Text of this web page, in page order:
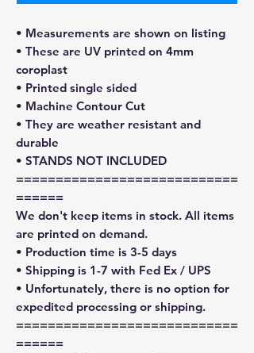
• Measurements are shown on listing
• These are UV printed on 4mm
coroplast
• Printed single sided
• Machine Contour Cut
• They are weather resistant and
durable
• STANDS NOT INCLUDED
============================
======
We don't keep items in stock. All items
are printed on demand.
• Production time is 3-5 days
• Shipping is 1-7 with Fed Ex / UPS
• Unfortunately, there is no option for
expedited processing or shipping.
============================
======